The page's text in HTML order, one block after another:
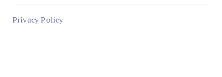
Privacy Policy